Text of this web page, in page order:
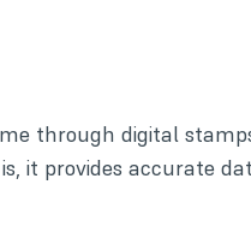
through digital
it provides accurate